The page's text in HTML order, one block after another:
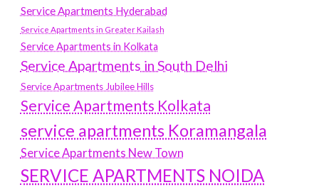
Service Apartments Hyderabad
Service Apartments in Greater Kailash
Service Apartments in Kolkata
Service Apartments in South Delhi
Service Apartments Jubilee Hills
Service Apartments Kolkata
service apartments Koramangala
Service Apartments New Town
SERVICE APARTMENTS NOIDA